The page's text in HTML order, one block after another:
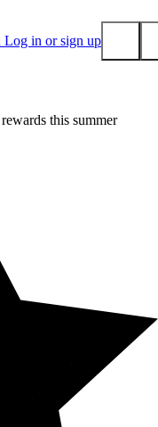
Log in or sign up
this summer